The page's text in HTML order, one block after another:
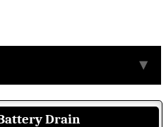
▼
Drain